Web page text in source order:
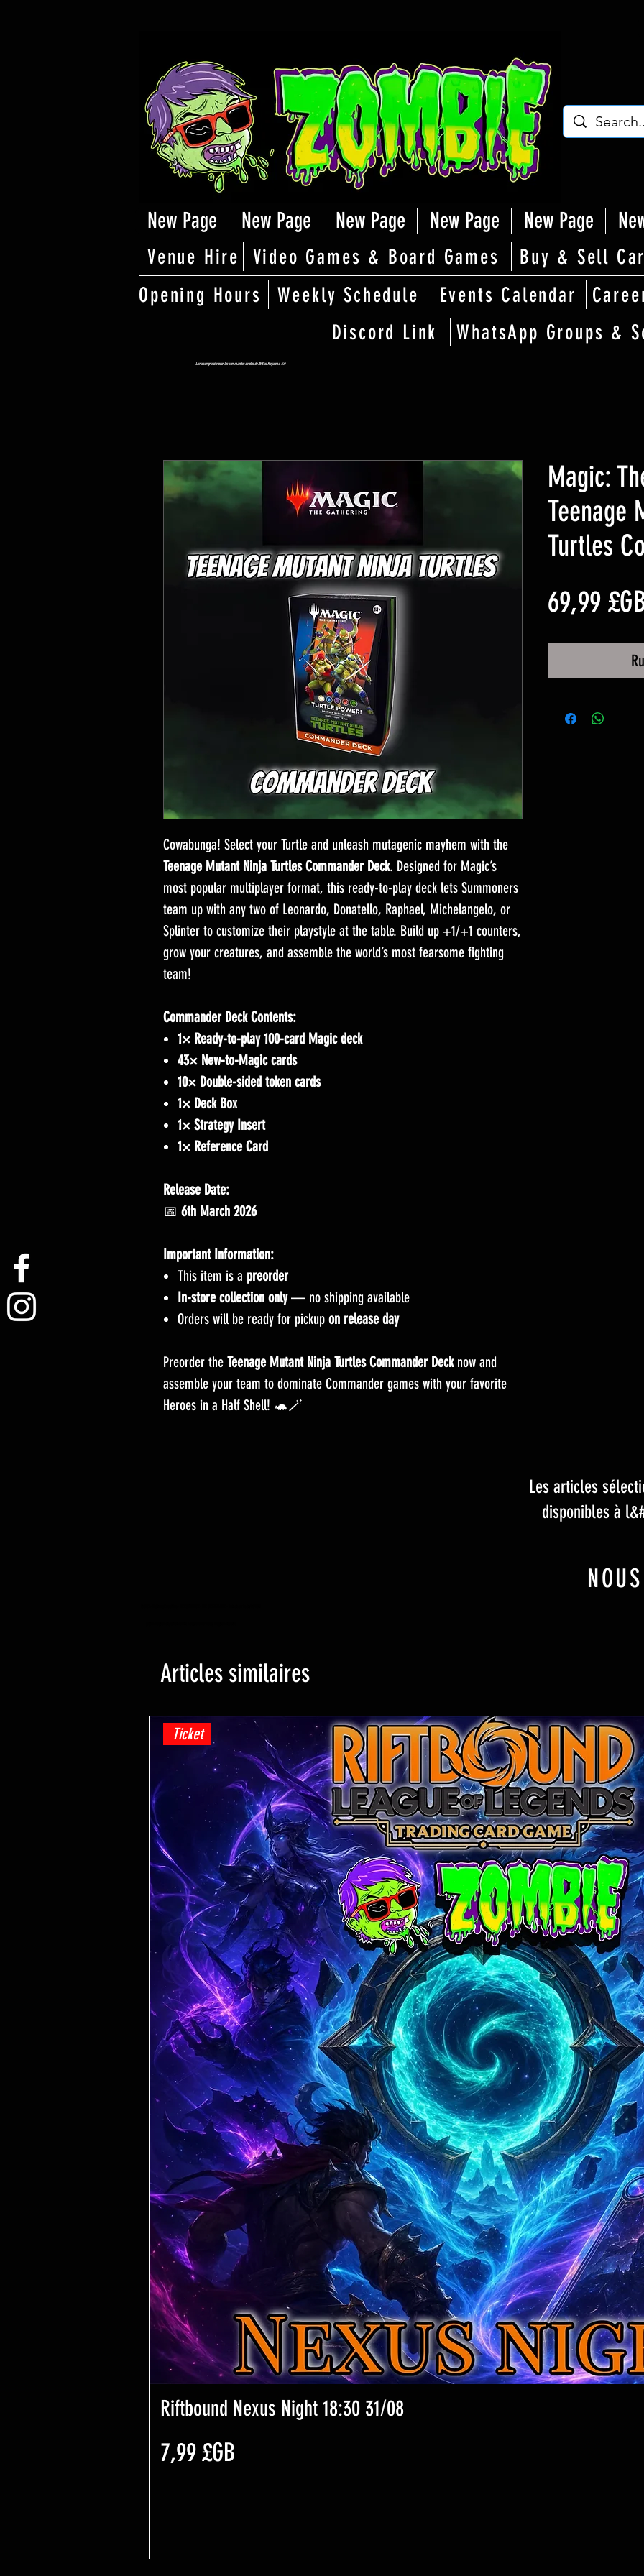
New Page New Page New Page New Page New Page
Venue Hire Video Games & Board Games Buy & Sell
Opening Hours
Weekly Schedule Events Calendar
Discord Link
WhatsApp Groups &
Cowabunga! Select your Turtle and unleash mutagenic mayhem with the
Teenage Mutant Ninja Turtles Commander Deck. Designed for Magic’s
most popular multiplayer format, this ready-to-play deck lets Summoners
team up with any two of Leonardo, Donatello, Raphael, Michelangelo, or
Splinter to customize their playstyle at the table. Build up +1/+1 counters,
grow your creatures, and assemble the world’s most fearsome fighting
team!
Commander Deck Contents:
1× Ready-to-play 100-card Magic deck
43× New-to-Magic cards
10× Double-sided token cards
1× Deck Box
1× Strategy Insert
1× Reference Card
Release Date:
📅 6th March 2026
Important Information:
This item is a preorder
In-store collection only— no shipping available
Orders will be ready for pickup on release day
Preorder the Teenage Mutant Ninja Turtles Commander Decknow and
assemble your team to dominate Commander games with your favorite
Heroes in a Half Shell! 🐢🪄
Magic:
Teenage
Turtles
69,99
Livraison gratuite pour les commandes de plus de 25 £ au Royaume-Uni
Les articles
disponibles à
Articles similaires
Ticket
Riftbound Nexus Night 18:30 31/08
Prix
7,99 £GB